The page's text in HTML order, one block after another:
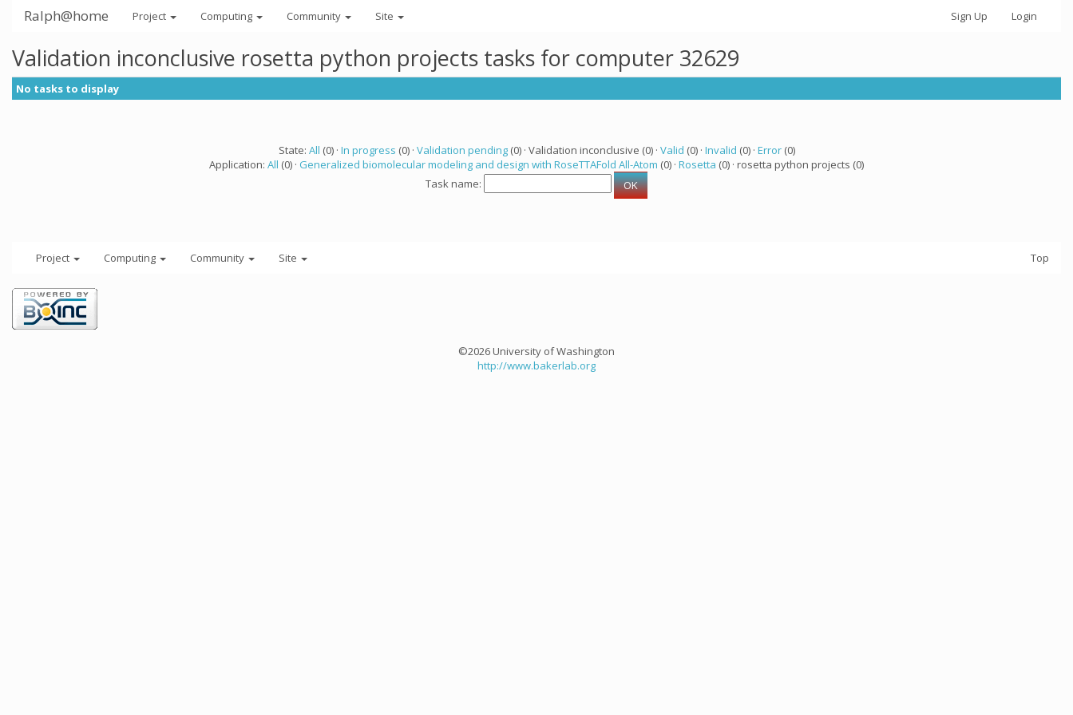
Ralph@home Project Computing Community Site Sign Up Login
Validation inconclusive rosetta python projects tasks for computer 32629
No tasks to display
State: All (0) · In progress (0) · Validation pending(0) · Validation inconclusive (0) · Valid (0) · Invalid (0) · Error(0)
Application: All (0) · Generalized biomolecular modeling and design with RoseTTAFold All-Atom (0) · Rosetta (0) · rosetta python projects (0)
Task name:
Project Computing Community Site Top
©2026 University of Washington
http://www.bakerlab.org